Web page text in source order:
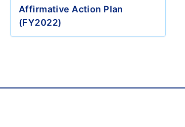
Affirmative Action Plan
(FY2022)